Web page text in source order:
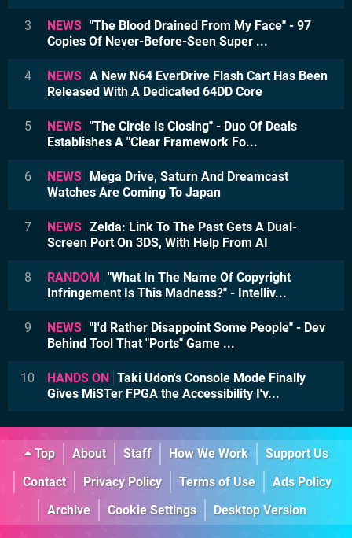
3 NEWS "The Blood Drained From My Face" - 97
Copies Of Never-Before-Seen Super ...
4 NEWS A New N64 EverDrive Flash Cart Has Been
Released With A Dedicated 64DD Core
5 NEWS "The Circle Is Closing" - Duo Of Deals
Establishes A "Clear Framework Fo...
6 NEWS
Mega Drive, Saturn And Dreamcast
Watches Are Coming To Japan
7 NEWS Zelda: Link To The Past Gets A Dual-
Screen Port On 3DS, With Help From AI
8 RANDOM
"What In The Name Of Copyright
Infringement Is This Madness?" - Intelliv...
9 NEWS "I'd Rather Disappoint Some People" - Dev
Behind Tool That "Ports" Game ...
10 HANDS ON
Taki Udon's Console Mode Finally
Gives MiSTer FPGA the Accessibility I'v...
Top About Staff How We Work
Support Us
Contact
Privacy Policy Terms of Use
Ads Policy
Archive
Cookie Settings Desktop Version